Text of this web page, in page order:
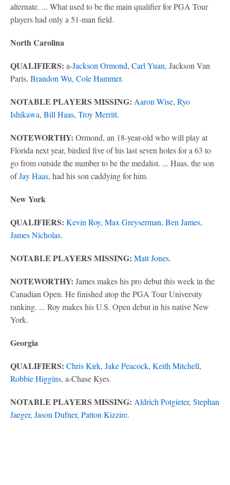
alternate. ... What used to be the main qualifier for PGA Tour
players had only a 51-man field.
North Carolina
QUALIFIERS: a-Jackson Ormond, Carl Yuan, Jackson Van
Paris, Brandon Wu, Cole Hammer.
NOTABLE PLAYERS MISSING: Aaron Wise, Ryo
Ishikawa, Bill Haas, Troy Merritt.
NOTEWORTHY: Ormond, an 18-year-old who will play at
Florida next year, birdied five of his last seven holes for a 63 to
go from outside the number to be the medalist. ... Haas, the son
ofJay Haas, had his son caddying for him.
New York
QUALIFIERS: Kevin Roy, Max Greyserman, Ben James,
James Nicholas.
NOTABLE PLAYERS MISSING: Matt Jones.
NOTEWORTHY: James makes his pro debut this week in the
Canadian Open. He finished atop the PGA Tour University
ranking. ... Roy makes his U.S. Open debut in his native New
York.
Georgia
QUALIFIERS: Chris Kirk, Jake Peacock, Keith Mitchell,
Robbie Higgins, a-Chase Kyes.
NOTABLE PLAYERS MISSING: Aldrich Potgieter, Stephan
Jaeger, Jason Dufner, Patton Kizzire.